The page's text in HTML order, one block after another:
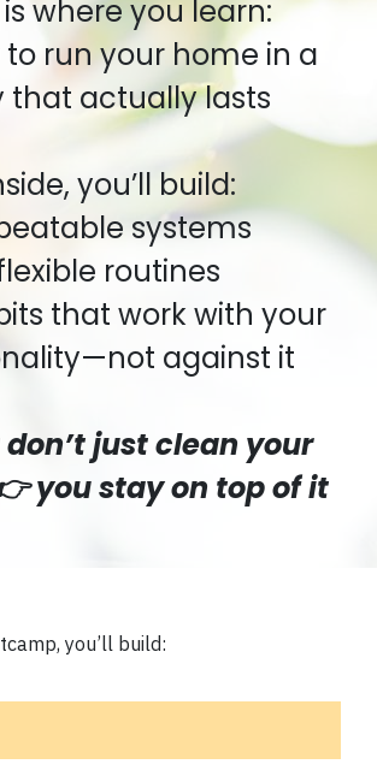
is where you learn:
run your home in a
that actually lasts
you’ll build:
systems
routines
that work with your
against it
don’t just clean your
you stay on top of it
you’ll build: